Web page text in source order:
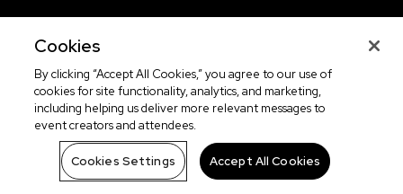
Cookies
By clicking “Accept All Cookies,” you agree to our use of
cookies for site functionality, analytics, and marketing,
including helping us deliver more relevant messages to
event creators and attendees.
Cookies Settings Accept All Cookies